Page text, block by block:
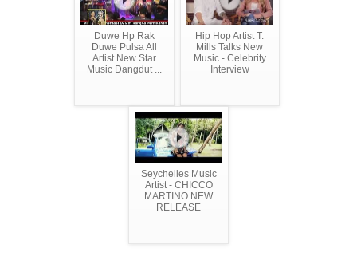
Duwe Hp Rak
Duwe Pulsa All
Artist New Star
Music Dangdut ...
Hip Hop Artist T.
Mills Talks New
Music - Celebrity
Interview
Seychelles Music
Artist - CHICCO
MARTINO NEW
RELEASE